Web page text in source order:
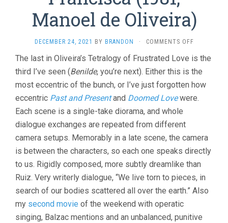
Manoel de Oliveira)
DECEMBER 24, 2021 BY BRANDON · COMMENTS OFFON
(1981,
MANOEL
OLIVEIRA)
The last in Oliveira’s Tetralogy of Frustrated Love is the
third I’ve seen (Benilde, you’re next). Either this is the
most eccentric of the bunch, or I’ve just forgotten how
eccentric Past and Presentand Doomed Lovewere.
Each scene is a single-take diorama, and whole
dialogue exchanges are repeated from different
camera setups. Memorably in a late scene, the camera
is between the characters, so each one speaks directly
to us. Rigidly composed, more subtly dreamlike than
Ruiz. Very writerly dialogue, “We live torn to pieces, in
search of our bodies scattered all over the earth.” Also
my second movie of the weekend with operatic
singing, Balzac mentions and an unbalanced, punitive